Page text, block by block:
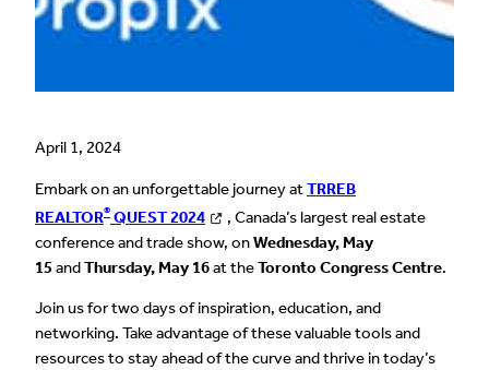
April 1, 2024
Embark on an unforgettable journey atTRREB
REALTOR® QUEST 2024
, Canada’s largest real estate
conference and trade show, onWednesday, May
15 andThursday, May 16at theToronto Congress Centre.
Join us for two days of inspiration, education, and
networking. Take advantage of these valuable tools and
resources to stay ahead of the curve and thrive in today’s